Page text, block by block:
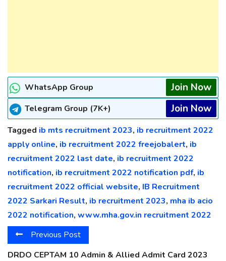
WhatsApp Group Join Now
Telegram Group (7K+) Join Now
Tagged ib mts recruitment 2023, ib recruitment 2022
apply online, ib recruitment 2022 freejobalert, ib
recruitment 2022 last date, ib recruitment 2022
notification, ib recruitment 2022 notification pdf, ib
recruitment 2022 official website, IB Recruitment
2022 Sarkari Result, ib recruitment 2023, mha ib acio
2022 notification, www.mha.gov.in recruitment 2022
Previous Post
DRDO CEPTAM 10 Admin & Allied Admit Card 2023